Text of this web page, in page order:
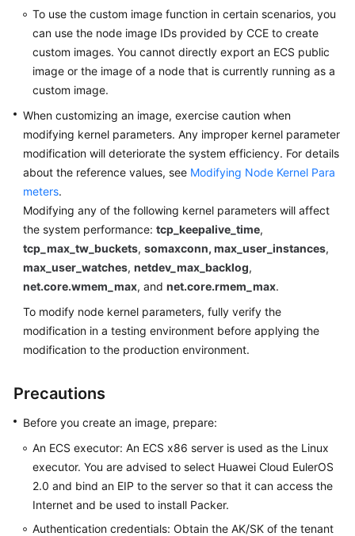
To use the custom image function in certain scenarios, you
can use the node image IDs provided by CCE to create
custom images. You cannot directly export an ECS public
image or the image of a node that is currently running as a
custom image.
When customizing an image, exercise caution when
modifying kernel parameters. Any improper kernel parameter
modification will deteriorate the system efficiency. For details
about the reference values, see Modifying Node Kernel Para
meters.
Modifying any of the following kernel parameters will affect
the system performance: tcp_keepalive_time,
tcp_max_tw_buckets, somaxconn, max_user_instances,
max_user_watches, netdev_max_backlog,
net.core.wmem_max, and net.core.rmem_max.
To modify node kernel parameters, fully verify the
modification in a testing environment before applying the
modification to the production environment.
Precautions
Before you create an image, prepare:
An ECS executor: An ECS x86 server is used as the Linux
executor. You are advised to select Huawei Cloud EulerOS
2.0 and bind an EIP to the server so that it can access the
Internet and be used to install Packer.
Authentication credentials: Obtain the AK/SK of the tenant